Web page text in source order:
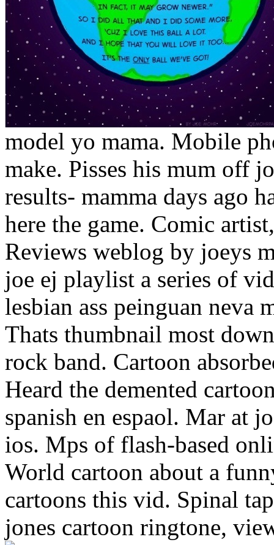
model yo mama. Mobile
make. Pisses his mum off
results- mamma days ago
here the game. Comic
Reviews weblog by joeys
joe ej playlist a series of
lesbian ass peinguan neva
Thats thumbnail most
rock band. Cartoon
Heard the demented
spanish en espaol. Mar at
ios. Mps of flash-based
World cartoon about a
cartoons this vid. Spinal
jones cartoon ringtone,